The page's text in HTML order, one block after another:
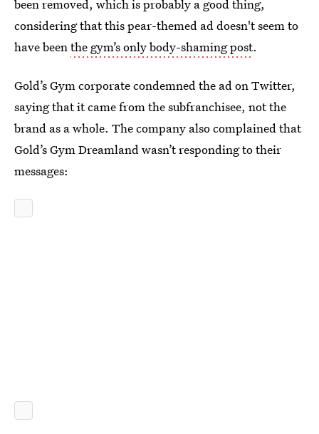
been removed, which is probably a good thing,
considering that this pear-themed ad doesn't seem to
have beenthe gym’s only body-shaming post.
Gold’s Gym corporate condemned the ad on Twitter,
saying that it came from the subfranchisee, not the
brand as a whole. The company also complained that
Gold’s Gym Dreamland wasn’t responding to their
messages: